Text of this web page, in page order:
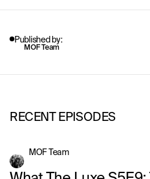
Published by:
MOF Team
RECENT EPISODES
MOF Team